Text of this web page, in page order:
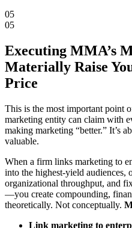
05
05
Executing MMA’s
Materially Raise
Price
This is the most important point
marketing entity can claim with
making marketing “better.” It’s
valuable.
When a firm links marketing to
into the highest-yield audiences,
organizational throughput, and
—you create compounding,
theoretically. Not conceptually.
Link marketing to